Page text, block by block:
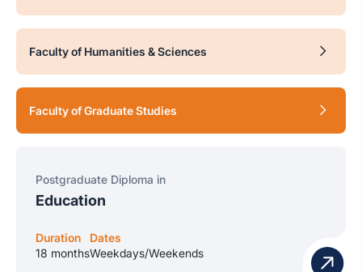
Faculty of Humanities & Sciences
Faculty of Graduate Studies
Postgraduate Diploma in
Education
Duration
18 months
Dates
Weekdays/Weekends